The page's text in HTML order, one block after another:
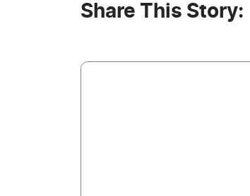
Share This Story: